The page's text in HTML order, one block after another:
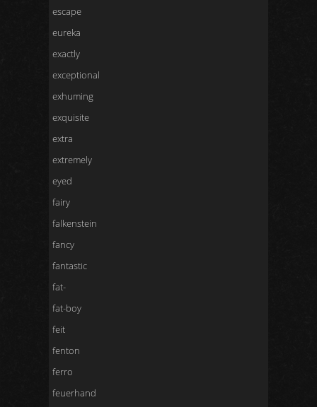
escape
eureka
exactly
exceptional
exhuming
exquisite
extra
extremely
eyed
fairy
falkenstein
fancy
fantastic
fat-
fat-boy
feit
fenton
ferro
feuerhand